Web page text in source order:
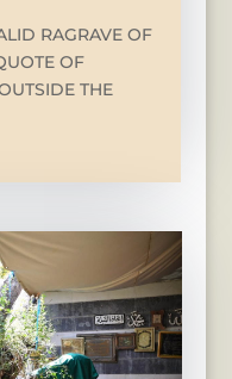
RAGRAVE OF
OF
THE